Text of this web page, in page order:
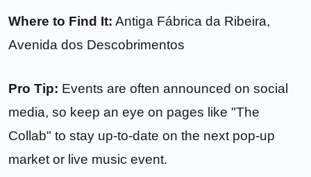
Where to Find It: Antiga Fábrica da Ribeira,
Avenida dos Descobrimentos
Pro Tip: Events are often announced on social
media, so keep an eye on pages like "The
Collab" to stay up-to-date on the next pop-up
market or live music event.